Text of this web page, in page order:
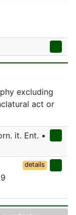
excluding
act or
it. Ent. •
details